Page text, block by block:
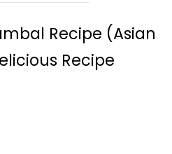
Recipe (Asian
Recipe